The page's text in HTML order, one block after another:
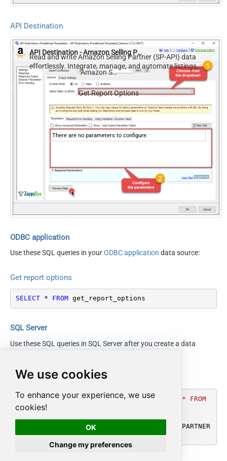
We use cookies
To enhance your experience, we use
cookies!
OK
Change my preferences
API Destination
API Destination - Amazon Selling Partner (SP-API)
Read and write Amazon Selling Partner (SP-API) data
effortlessly. Integrate, manage, and automate listings,
orders, payments, and reports — almost no coding
required.
Amazon Selling Partner (SP-API)
Get Report Options
There are no parameters to configure.
ODBC application
Use these SQL queries in yourODBC application data source:
Get report options
SELECT * FROM get_report_options
SQL Server
Use these SQL queries in SQL Server after you create a data
Get report options
DECLARE @MyQuery NVARCHAR(MAX) = 'SELECT * FROM
get_report_options'
AT [LS_TO_AMAZON_SELLING_PARTNER
_SP_API_IN_GATEWAY];